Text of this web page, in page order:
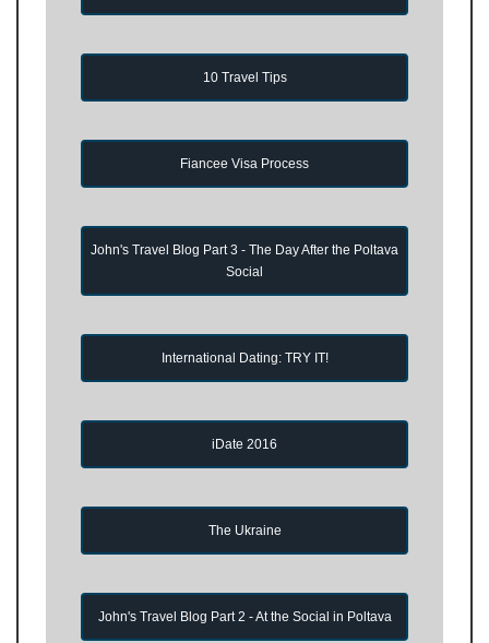
10 Travel Tips
Fiancee Visa Process
John's Travel Blog Part 3 - The Day After the Poltava
Social
International Dating: TRY IT!
iDate 2016
The Ukraine
John's Travel Blog Part 2 - At the Social in Poltava